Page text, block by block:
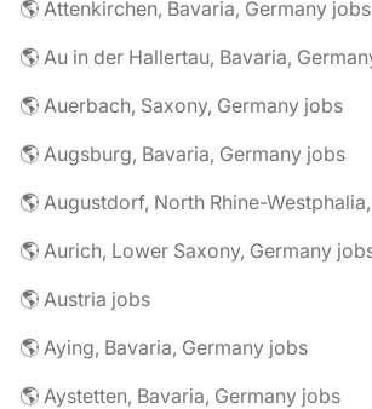
🌎 Attenkirchen, Bavaria, Germany jobs
🌎 Au in der Hallertau, Bavaria,
🌎 Auerbach, Saxony, Germany jobs
🌎 Augsburg, Bavaria, Germany jobs
🌎 Augustdorf, North Rhine-
🌎 Aurich, Lower Saxony, Germany
🌎 Austria jobs
🌎 Aying, Bavaria, Germany jobs
🌎 Aystetten, Bavaria, Germany jobs